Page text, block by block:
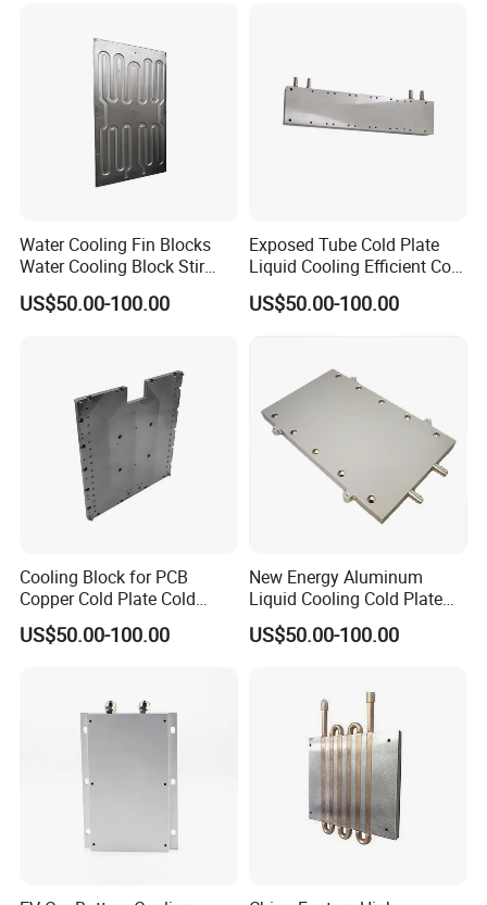
Water Cooling Fin Blocks
Water Cooling Block Stir
Welding Cold Plate
US$50.00-100.00
Exposed Tube Cold Plate
Liquid Cooling Efficient Cold
Plate
US$50.00-100.00
Cooling Block for PCB
Copper Cold Plate Cold
Plate with Tube
US$50.00-100.00
New Energy Aluminum
Liquid Cooling Cold Plate
Heatsink
US$50.00-100.00